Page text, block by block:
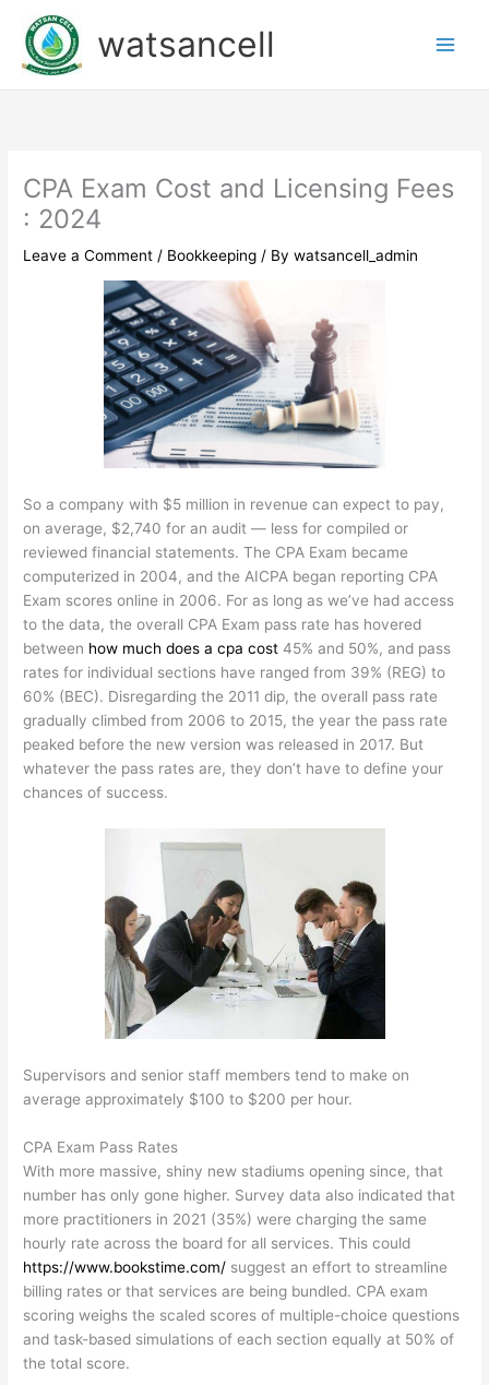
content
watsancell
CPA Exam Cost and Licensing Fees
: 2024
Leave a Comment / Bookkeeping / Bywatsancell_admin
So a company with $5 million in revenue can expect to pay,
on average, $2,740 for an audit — less for compiled or
reviewed financial statements. The CPA Exam became
computerized in 2004, and the AICPA began reporting CPA
Exam scores online in 2006. For as long as we’ve had access
to the data, the overall CPA Exam pass rate has hovered
between how much does a cpa cost 45% and 50%, and pass
rates for individual sections have ranged from 39% (REG) to
60% (BEC). Disregarding the 2011 dip, the overall pass rate
gradually climbed from 2006 to 2015, the year the pass rate
peaked before the new version was released in 2017. But
whatever the pass rates are, they don’t have to define your
chances of success.
Supervisors and senior staff members tend to make on
average approximately $100 to $200 per hour.
CPA Exam Pass Rates
With more massive, shiny new stadiums opening since, that
number has only gone higher. Survey data also indicated that
more practitioners in 2021 (35%) were charging the same
hourly rate across the board for all services. This could
https://www.bookstime.com/ suggest an effort to streamline
billing rates or that services are being bundled. CPA exam
scoring weighs the scaled scores of multiple-choice questions
and task-based simulations of each section equally at 50% of
the total score.